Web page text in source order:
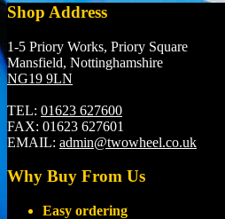
Shop Address
1-5 Priory Works, Priory Square
Mansfield, Nottinghamshire
NG19 9LN
TEL: 01623 627600
FAX: 01623 627601
EMAIL: admin@twowheel.co.uk
Why Buy From Us
Easy ordering